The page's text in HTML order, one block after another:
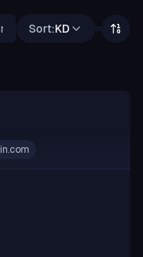
Sort:KD